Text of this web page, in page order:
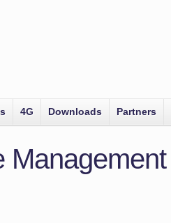
4G Downloads Partners
Management